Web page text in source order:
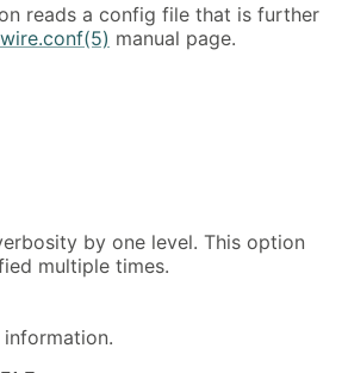
reads a config file that is further
manual page.
by one level. This option
multiple times.